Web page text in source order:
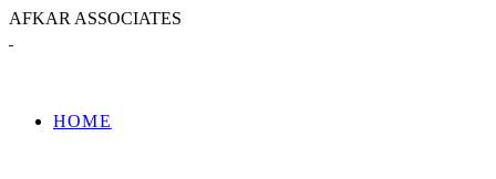
AFKAR ASSOCIATES
HOME